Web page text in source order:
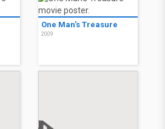
One Man's Treasure
2009